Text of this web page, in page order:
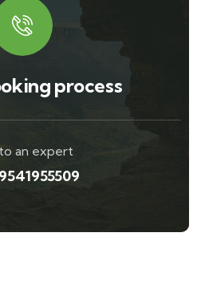
process
an expert